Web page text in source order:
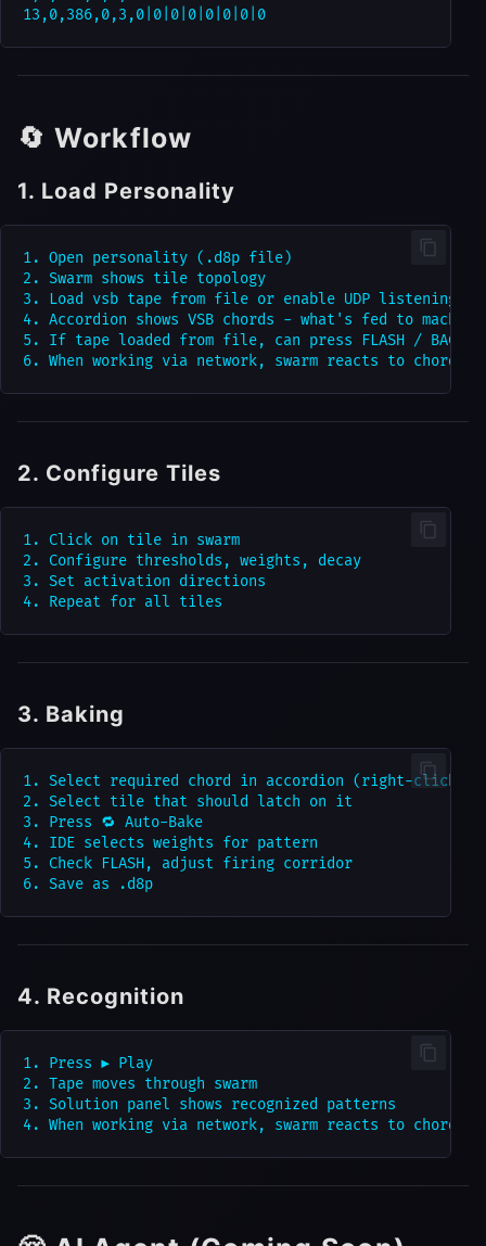
🔄 Workflow
1. Load Personality
1. Open personality (.d8p file)
2. Swarm shows tile topology
3. Load vsb tape from file or enable UDP listening
4. Accordion shows VSB chords - what's fed to
5. If tape loaded from file, can press FLASH / BACK /
2. Configure Tiles
1. Click on tile in swarm
2. Configure thresholds, weights, decay
3. Set activation directions
3. Baking
1. Select required chord in accordion (right-click)
2. Select tile that should latch on it
3. Press 🔁 Auto-Bake
4. IDE selects weights for pattern
5. Check FLASH, adjust firing corridor
4. Recognition
1. Press ▶ Play
2. Tape moves through swarm
3. Solution panel shows recognized patterns